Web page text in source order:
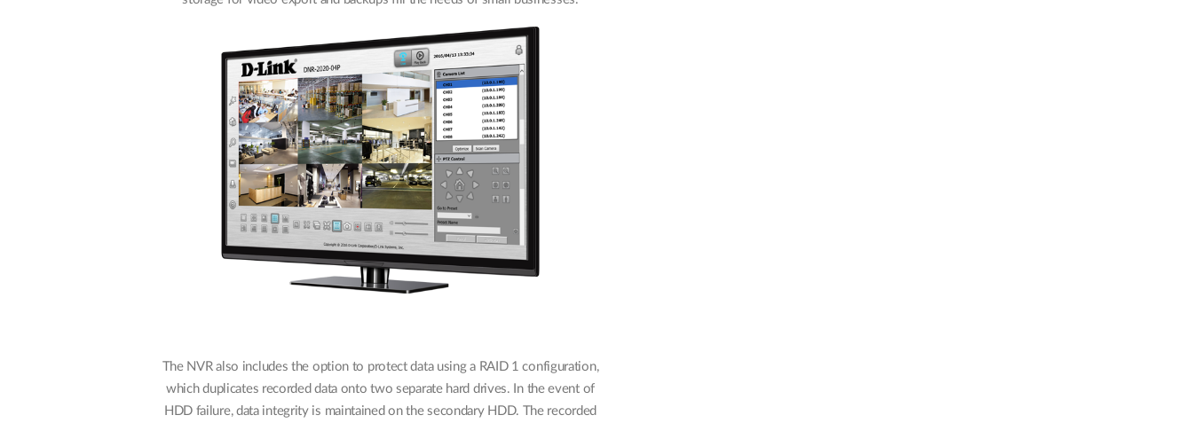
The NVR also includes the option to protect data using a RAID 1 configuration,
which duplicates recorded data onto two separate hard drives. In the event of
HDD failure, data integrity is maintained on the secondary HDD. The recorded